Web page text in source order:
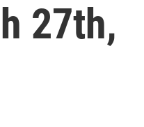
27th,